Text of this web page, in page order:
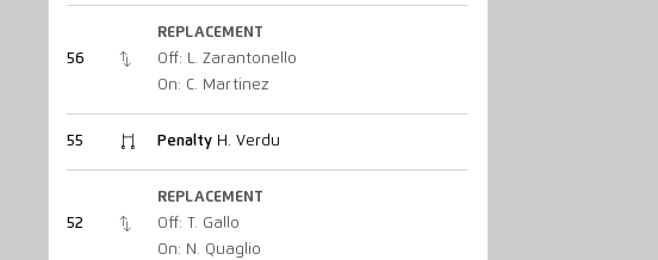
56
REPLACEMENT
Off: L. Zarantonello
On: C. Martinez
55 PenaltyH. Verdu
52
REPLACEMENT
Off: T. Gallo
On: N. Quaglio